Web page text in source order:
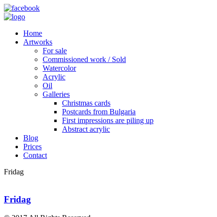
Home
Artworks
For sale
Commissioned work / Sold
Watercolor
Acrylic
Oil
Galleries
Christmas cards
Postcards from Bulgaria
First impressions are piling up
Abstract acrylic
Blog
Prices
Contact
Fridag
Fridag